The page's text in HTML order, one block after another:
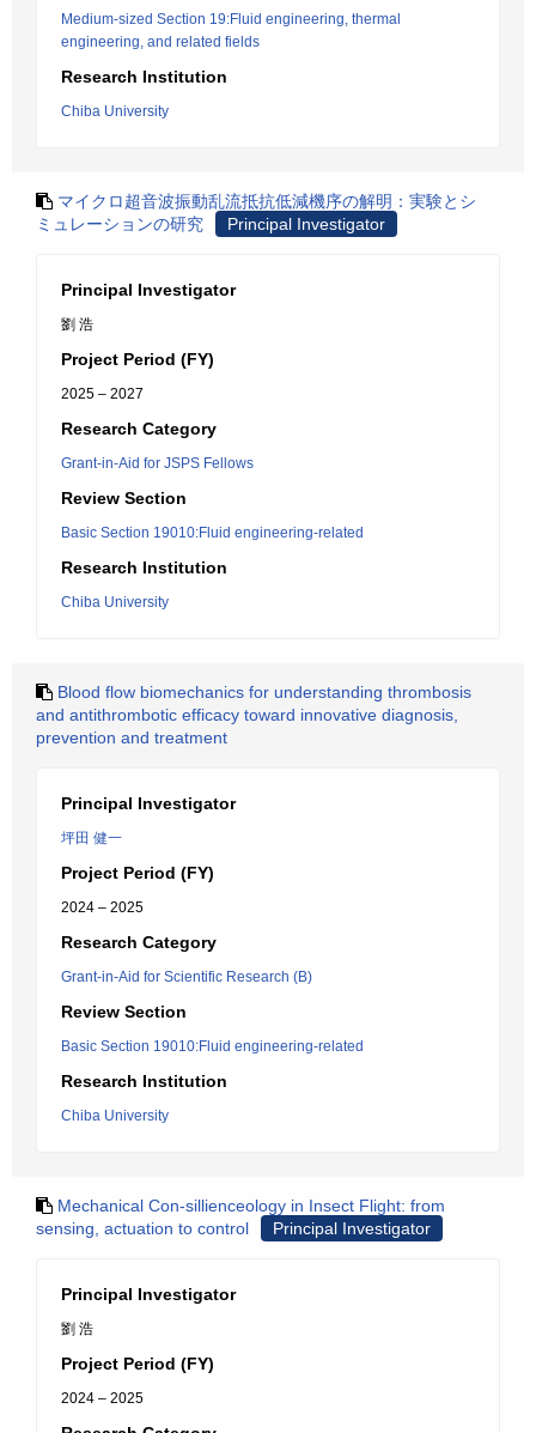
Medium-sized Section 19:Fluid engineering, thermal
engineering, and related fields
Research Institution
Chiba University
マイクロ超音波振動乱流抵抗低減機序の解明：実験とシ
ミュレーションの研究
Principal Investigator
Principal Investigator
劉 浩
Project Period (FY)
2025 – 2027
Research Category
Grant-in-Aid for JSPS Fellows
Review Section
Basic Section 19010:Fluid engineering-related
Research Institution
Chiba University
Blood flow biomechanics for understanding thrombosis
and antithrombotic efficacy toward innovative diagnosis,
prevention and treatment
Principal Investigator
坪田 健一
Project Period (FY)
2024 – 2025
Research Category
Grant-in-Aid for Scientific Research (B)
Review Section
Basic Section 19010:Fluid engineering-related
Research Institution
Chiba University
Mechanical Con-sillienceology in Insect Flight: from
sensing, actuation to control
Principal Investigator
Principal Investigator
劉 浩
Project Period (FY)
2024 – 2025